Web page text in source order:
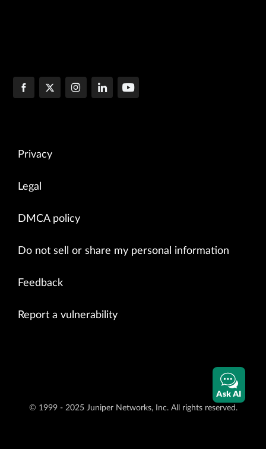
Privacy
Legal
DMCA policy
Do not sell or share my personal information
Feedback
Report a vulnerability
© 1999 - 2025 Juniper Networks, Inc. All rights reserved.
Ask AI